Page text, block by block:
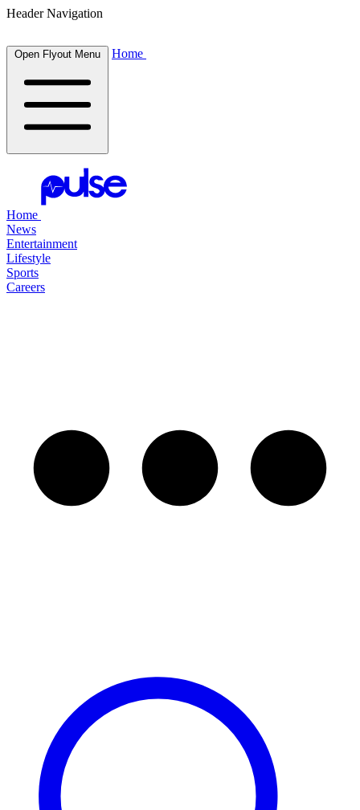
Header Navigation
Open Flyout Menu Home
Home
News
Entertainment
Lifestyle
Sports
Careers